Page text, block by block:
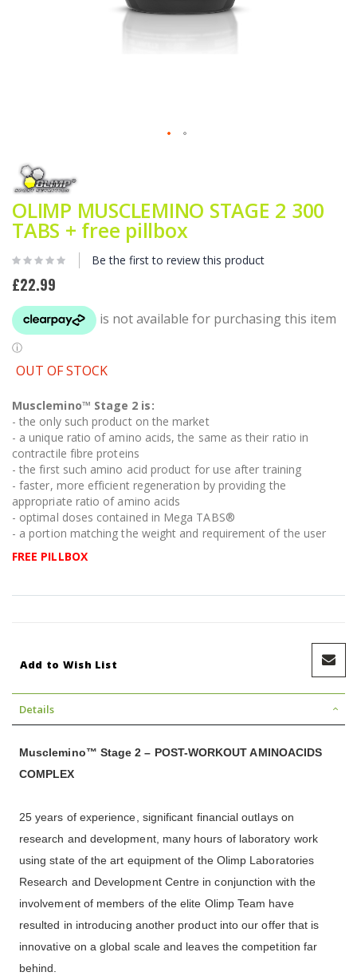
to
the
beginning
of
the
images
gallery
OLIMP MUSCLEMINO STAGE 2 300
TABS + free pillbox
Be the first to review this product
£22.99
OUT OF STOCK
Musclemino™ Stage 2 is:
- the only such product on the market
- a unique ratio of amino acids, the same as their ratio in
contractile fibre proteins
- the first such amino acid product for use after training
- faster, more efficient regeneration by providing the
appropriate ratio of amino acids
- optimal doses contained in Mega TABS®
- a portion matching the weight and requirement of the user
FREE PILLBOX
Add to Wish List
Details
Musclemino™ Stage 2 – POST-WORKOUT AMINOACIDS
COMPLEX
25 years of experience, significant financial outlays on
research and development, many hours of laboratory work
using state of the art equipment of the Olimp Laboratories
Research and Development Centre in conjunction with the
involvement of members of the elite Olimp Team have
resulted in introducing another product into our offer that is
innovative on a global scale and leaves the competition far
behind.